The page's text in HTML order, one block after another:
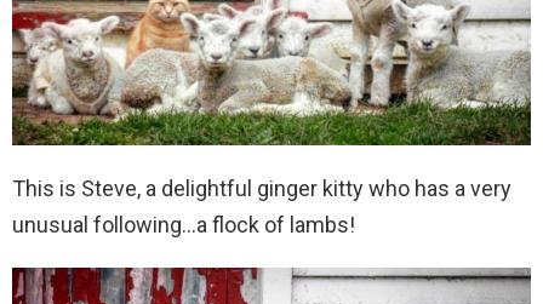
This is Steve, a delightful ginger kitty who has a very
unusual following…a flock of lambs!